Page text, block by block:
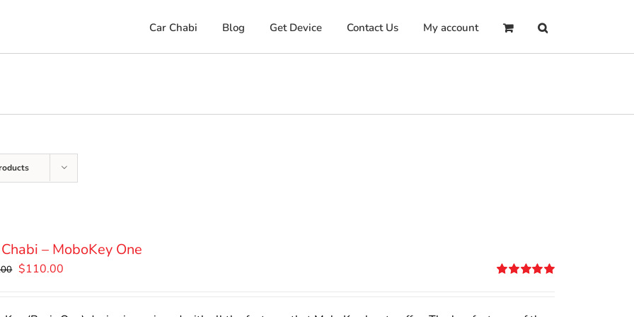
Car Chabi Blog Get Device Contact Us My account
– MoboKey One
Original
$110.00